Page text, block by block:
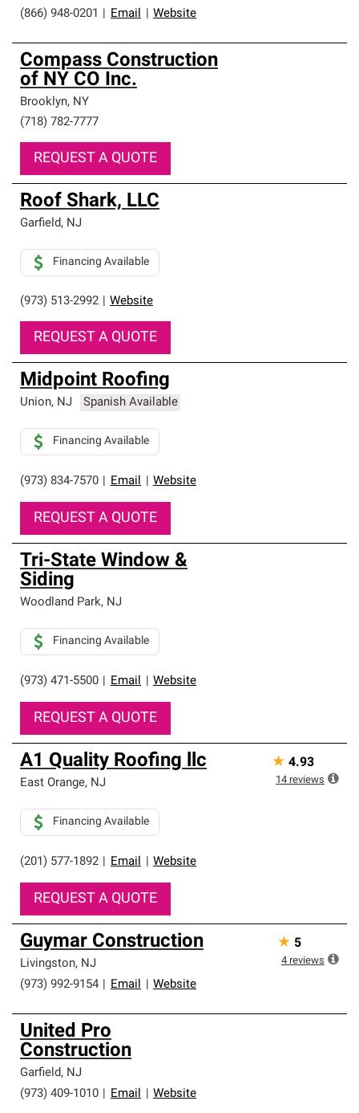
(866) 948-0201
Email Website
Compass Construction
of NY CO Inc.
Brooklyn, NY
(718) 782-7777
REQUEST A QUOTE
Roof Shark, LLC
Garfield, NJ
(973) 513-2992 Website
Financing Available
REQUEST A QUOTE
Midpoint Roofing
Union, NJ Spanish Available
(973) 834-7570 Email Website
Financing Available
REQUEST A QUOTE
Tri-State Window &
Siding
Woodland Park, NJ
(973) 471-5500 Email Website
Financing Available
REQUEST A QUOTE
A1 Quality Roofing llc
East Orange, NJ
(201) 577-1892 Email Website
Financing Available
REQUEST A QUOTE
★ 4.93
14 reviews
Guymar Construction
Livingston, NJ
(973) 992-9154
Email Website
★ 5
4 reviews
United Pro
Construction
Garfield, NJ
(973) 409-1010
Email Website